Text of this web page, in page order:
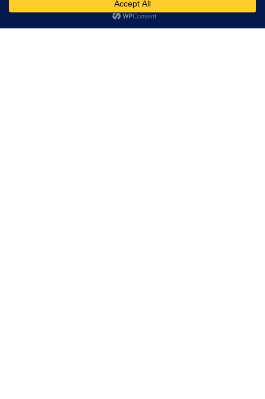
Penalized Forex Brokers
Broker By Product